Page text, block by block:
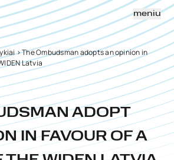
meniu
>The Ombudsman adopts an opinion in
Latvia
ADOPT
IN FAVOUR OF A